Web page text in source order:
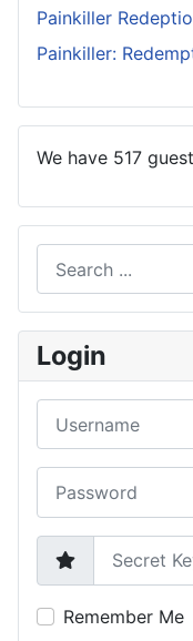
Painkiller
Painkiller:
We have 517
Type 2 or more
Login
Secret Key
Remember Me